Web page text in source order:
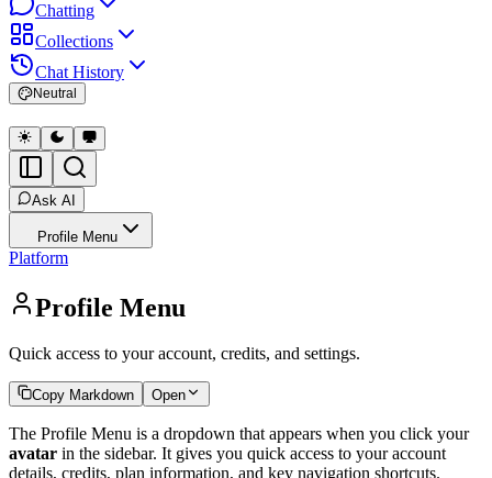
Chatting
Collections
Chat History
Neutral
Ask AI
Profile Menu
Platform
Profile Menu
Quick access to your account, credits, and settings.
Copy Markdown Open
The Profile Menu is a dropdown that appears when you click your
avatar in the sidebar. It gives you quick access to your account
details, credits, plan information, and key navigation shortcuts.